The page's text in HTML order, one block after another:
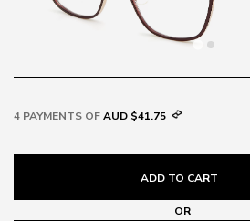
4 PAYMENTS OFAUD $41.75
ADD TO CART
OR